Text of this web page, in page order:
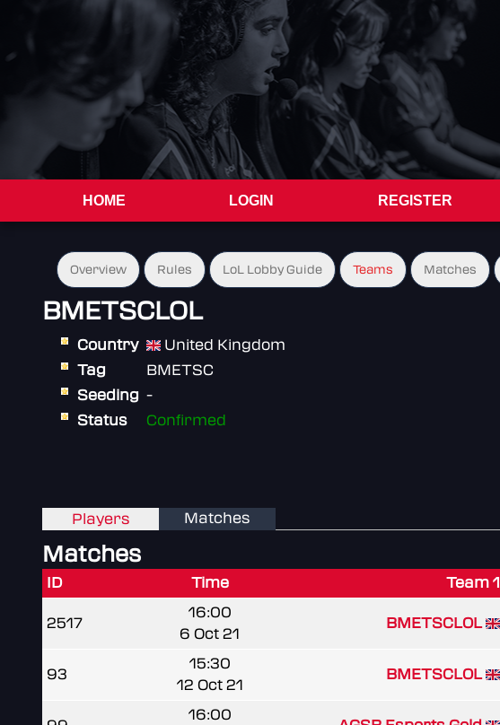
HOME LOGIN REGISTER
Overview Rules LoL Lobby Guide Teams Matches
BMETSCLOL
Country
United Kingdom
Tag
BMETSC
Seeding -
Status
Confirmed
Players Matches
Matches
ID Time Team 1
2517
16:00
6 Oct 21
BMETSCLOL
93
15:30
12 Oct 21
BMETSCLOL
16:00